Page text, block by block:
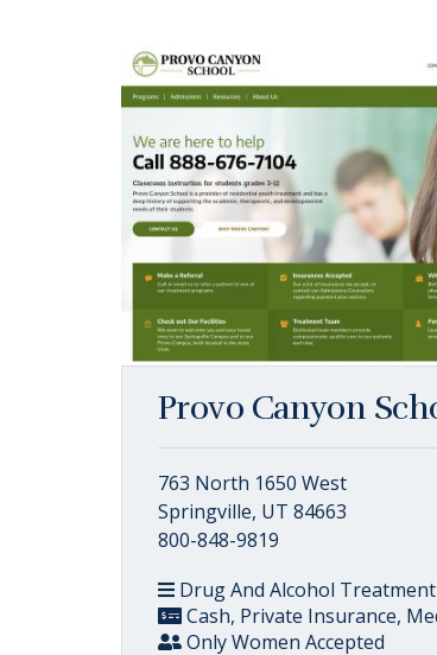
Provo Canyon
763 North 1650 West
Springville, UT 84663
800-848-9819
Drug And Alcohol Treatment
Cash, Private Insurance,
Only Women Accepted